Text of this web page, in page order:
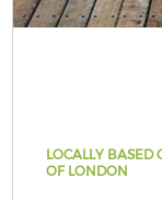
LOCALLY BASED
OF LONDON